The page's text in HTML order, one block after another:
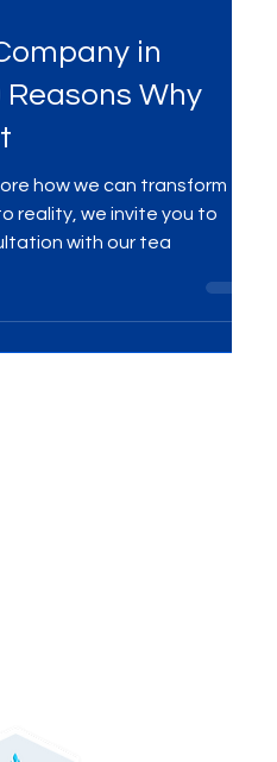
in
Reasons Why
reality, we invite you to
with our tea